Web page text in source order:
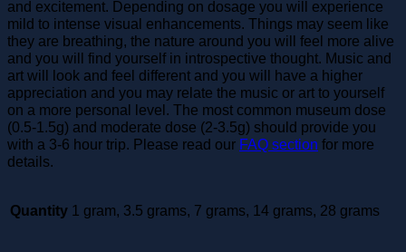
and excitement. Depending on dosage you will experience
mild to intense visual enhancements. Things may seem like
they are breathing, the nature around you will feel more alive
and you will find yourself in introspective thought. Music and
art will look and feel different and you will have a higher
appreciation and you may relate the music or art to yourself
on a more personal level. The most common museum dose
(0.5-1.5g) and moderate dose (2-3.5g) should provide you
with a 3-6 hour trip. Please read our FAQ section for more
details.
Quantity 1 gram, 3.5 grams, 7 grams, 14 grams, 28 grams